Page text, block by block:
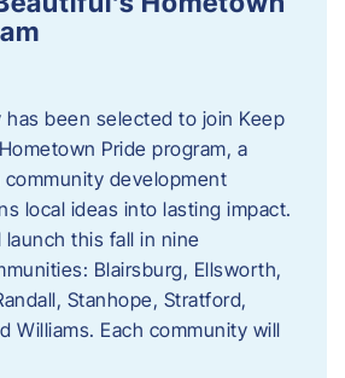
has been selected to join Keep
Pride program, a
community development
local ideas into lasting impact.
this fall in nine
Blairsburg, Ellsworth,
Stanhope, Stratford,
Williams. Each community will